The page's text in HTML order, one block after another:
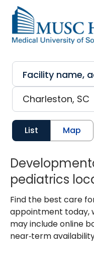
Skip to main content
List Map
pediatrics
Find the best care
appointment today,
may include online
near‑term